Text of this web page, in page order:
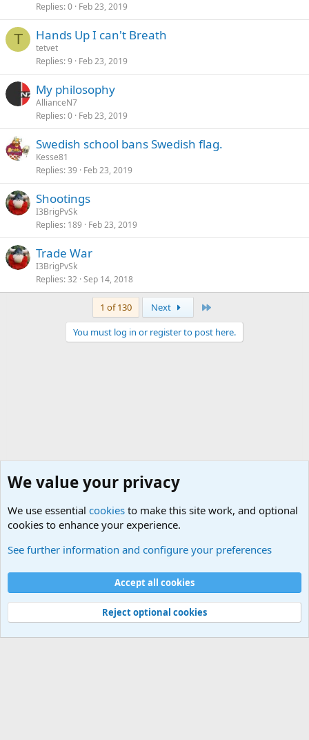
Replies 0 Feb 23, 2019
T Hands Up I can't Breath
tetvet
Replies 9 Feb 23, 2019
My philosophy
AllianceN7
Replies 0 Feb 23, 2019
Swedish school bans Swedish flag.
Kesse81
Replies 39 Feb 23, 2019
Shootings
I3BrigPvSk
Replies 189 Feb 23, 2019
Trade War
I3BrigPvSk
Replies 32 Sep 14, 2018
1 of 130 Next
You must log in or register to post here.
Cookies
Contact us
Terms and rules Privacy policy
Help
©
Military Quotes and Mottos
We value your privacy
We use essential cookies to make this site work, and optional
cookies to enhance your experience.
See further information and configure your preferences
Accept all cookies
Reject optional cookies